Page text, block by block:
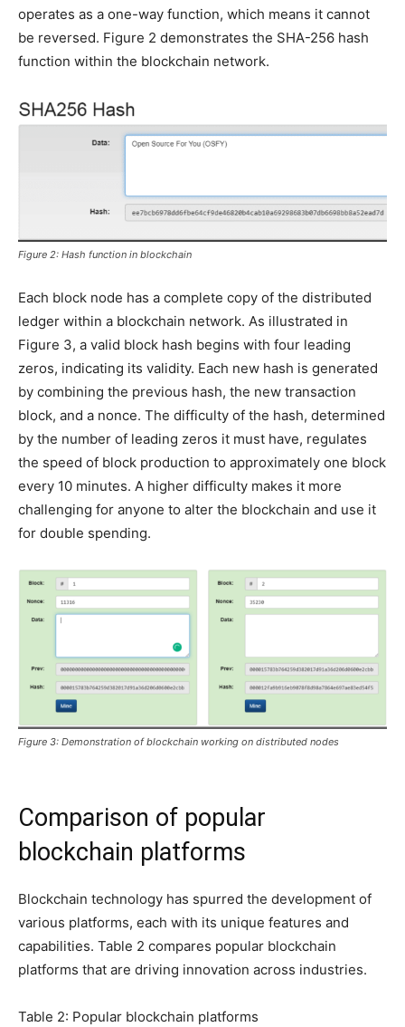
operates as a one-way function, which means it cannot
be reversed. Figure 2 demonstrates the SHA-256 hash
function within the blockchain network.
Figure 2: Hash function in blockchain
Each block node has a complete copy of the distributed
ledger within a blockchain network. As illustrated in
Figure 3, a valid block hash begins with four leading
zeros, indicating its validity. Each new hash is generated
by combining the previous hash, the new transaction
block, and a nonce. The difficulty of the hash, determined
by the number of leading zeros it must have, regulates
the speed of block production to approximately one block
every 10 minutes. A higher difficulty makes it more
challenging for anyone to alter the blockchain and use it
for double spending.
Figure 3: Demonstration of blockchain working on distributed nodes
Comparison of popular
blockchain platforms
Blockchain technology has spurred the development of
various platforms, each with its unique features and
capabilities. Table 2 compares popular blockchain
platforms that are driving innovation across industries.
Table 2: Popular blockchain platforms